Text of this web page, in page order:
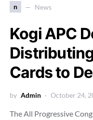
n News
Kogi APC
Cards to
by Admin October 24,
The All Progressive